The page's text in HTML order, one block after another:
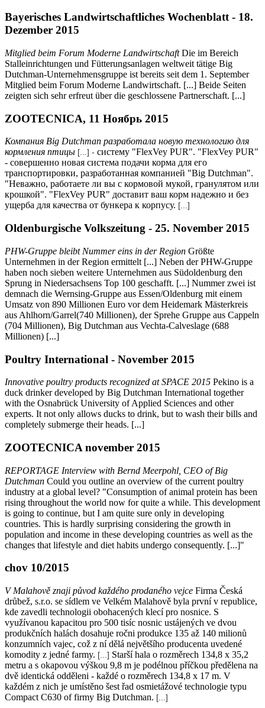
Bayerisches Landwirtschaftliches Wochenblatt - 18.
Dezember 2015
Mitglied beim Forum Moderne LandwirtschaftDie im Bereich
Stalleinrichtungen und Fütterungsanlagen weltweit tätige Big
Dutchman-Unternehmensgruppe ist bereits seit dem 1. September
Mitglied beim Forum Moderne Landwirtschaft. [...] Beide Seiten
zeigten sich sehr erfreut über die geschlossene Partnerschaft. [...]
ZOOTECNICA, 11 Ноябрь 2015
Компания Big Dutchman разработала новую технологию для
кормления птицы [...] - систему "FlexVey PUR". "FlexVey PUR"
- совершенно новая система подачи корма для его
транспортировки, разработанная компанией "Big Dutchman".
"Неважно, работаете ли вы с кормовой мукой, гранулятом или
крошкой". "FlexVey PUR" доставит ваш корм надежно и без
ущерба для качества от бункера к корпусу. [...]
Oldenburgische Volkszeitung - 25. November 2015
PHW-Gruppe bleibt Nummer eins in der Region Größte
Unternehmen in der Region ermittelt [...] Neben der PHW-Gruppe
haben noch sieben weitere Unternehmen aus Südoldenburg den
Sprung in Niedersachsens Top 100 geschafft. [...] Nummer zwei ist
demnach die Wernsing-Gruppe aus Essen/Oldenburg mit einem
Umsatz von 890 Millionen Euro vor dem Heidemark Mästerkreis
aus Ahlhorn/Garrel(740 Millionen), der Sprehe Gruppe aus Cappeln
(704 Millionen), Big Dutchman aus Vechta-Calveslage (688
Millionen) [...]
Poultry International - November 2015
Innovative poultry products recognized at SPACE 2015 Pekino is a
duck drinker developed by Big Dutchman International together
with the Osnabrück University of Applied Sciences and other
experts. It not only allows ducks to drink, but to wash their bills and
completely submerge their heads. [...]
ZOOTECNICA november 2015
REPORTAGE Interview with Bernd Meerpohl, CEO of Big
Dutchman Could you outline an overview of the current poultry
industry at a global level? "Consumption of animal protein has been
rising throughout the world now for quite a while. This development
is going to continue, but I am quite sure only in developing
countries. This is hardly surprising considering the growth in
population and income in these developing countries as well as the
changes that lifestyle and diet habits undergo consequently. [...]"
chov 10/2015
V Malahově znaji původ každého prodaného vejce Firma Česká
drůbež, s.r.o. se sídlem ve Velkém Malahově byla první v republice,
kde zavedli technologii obohacených klecí pro nosnice. S
využívanou kapacitou pro 500 tisíc nosnic ustájených ve dvou
produkčních halách dosahuje ročni produkce 135 až 140 milionů
konzumních vajec, což z ní dělá největšího producenta uvedené
komodity z jedné farmy. [...] Starší hala o rozměrech 134,8 x 35,2
metru a s okapovou výškou 9,8 m je podélnou příčkou předělena na
dvě identická odděleni - každé o rozměrech 134,8 x 17 m. V
každém z nich je umístěno šest řad osmietážové technologie typu
Compact C630 of firmy Big Dutchman. [...]